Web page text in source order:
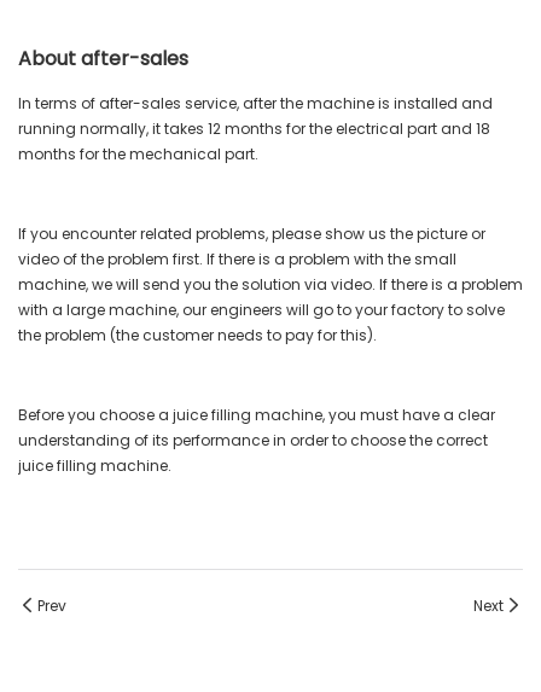
About after-sales
In terms of after-sales service, after the machine is installed and
running normally, it takes 12 months for the electrical part and 18
months for the mechanical part.
If you encounter related problems, please show us the picture or
video of the problem first. If there is a problem with the small
machine, we will send you the solution via video. If there is a problem
with a large machine, our engineers will go to your factory to solve
the problem (the customer needs to pay for this).
Before you choose a juice filling machine, you must have a clear
understanding of its performance in order to choose the correct
juice filling machine.
Prev Next